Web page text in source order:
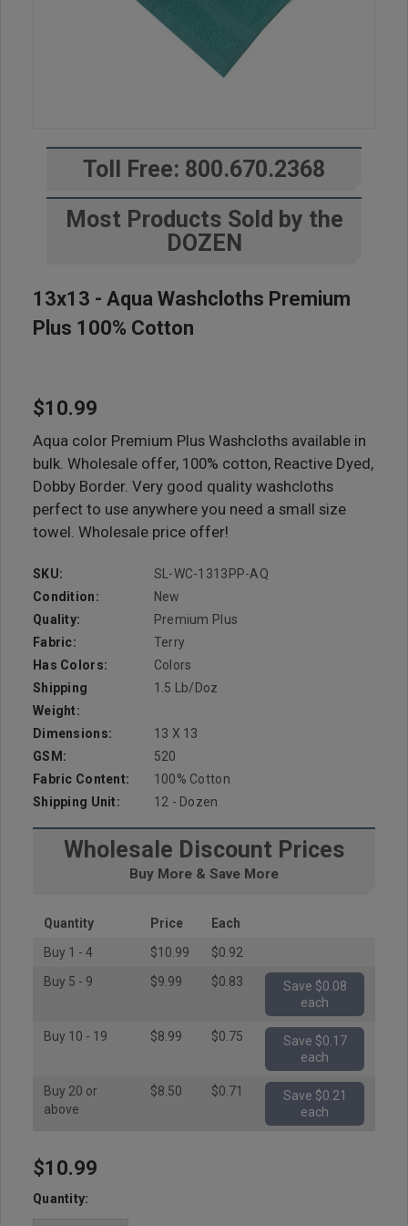
Toll Free: 800.670.2368
Most Products Sold by the
DOZEN
13x13 - Aqua Washcloths Premium
Plus 100% Cotton
$10.99
Aqua color Premium Plus Washcloths available in
bulk. Wholesale offer, 100% cotton, Reactive Dyed,
Dobby Border. Very good quality washcloths
perfect to use anywhere you need a small size
towel. Wholesale price offer!
SKU:
SL-WC-1313PP-AQ
Condition:
New
Quality:
Premium Plus
Fabric:
Terry
Has Colors:
Colors
Shipping
Weight:
1.5 Lb/doz
Dimensions:
13 X 13
GSM:
520
Fabric Content:
100% Cotton
Shipping Unit:
12 - Dozen
Wholesale Discount Prices
Buy More & Save More
Quantity Price
Each
Buy 1 - 4
$10.99
$0.92
Buy 5 - 9
$9.99 $0.83
Save $0.08
each
Buy 10 - 19 $8.99 $0.75
Save $0.17
each
Buy 20 or
above
$8.50 $0.71
Save $0.21
each
Hurry
up!
$10.99
Quantity: